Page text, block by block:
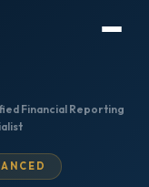
Financial Reporting